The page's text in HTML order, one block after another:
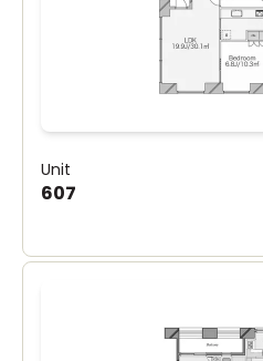
Unit
607